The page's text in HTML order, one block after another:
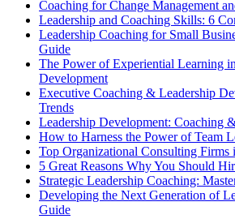
Coaching for Change Management
Leadership and Coaching Skills: 6
Leadership Coaching for Small
Guide
The Power of Experiential Learning
Development
Executive Coaching & Leadership
Trends
Leadership Development: Coaching
How to Harness the Power of Team
Top Organizational Consulting Firms
5 Great Reasons Why You Should
Strategic Leadership Coaching:
Developing the Next Generation of
Guide